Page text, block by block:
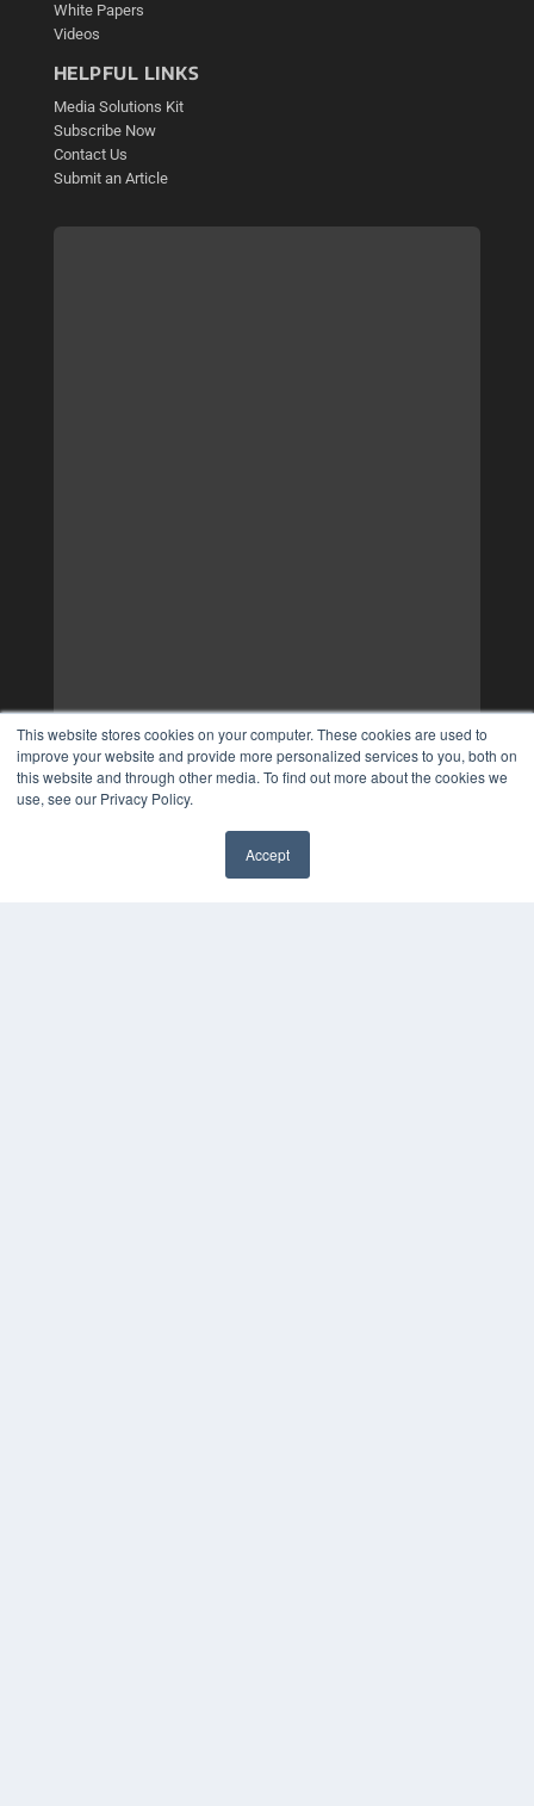
This website stores cookies on your computer. These cookies are used to
improve your website and provide more personalized services to you, both on
this website and through other media. To find out more about the cookies we
use, see our Privacy Policy.
Accept
White Papers
Videos
HELPFUL LINKS
Media Solutions Kit
Subscribe Now
Contact Us
Submit an Article